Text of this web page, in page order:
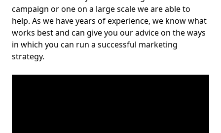
campaign or one on a large scale we are able to
help. As we have years of experience, we know what
works best and can give you our advice on the ways
in which you can run a successful marketing
strategy.